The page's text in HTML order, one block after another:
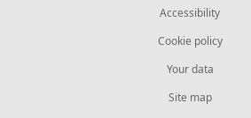
Accessibility
Cookie policy
Your data
Site map